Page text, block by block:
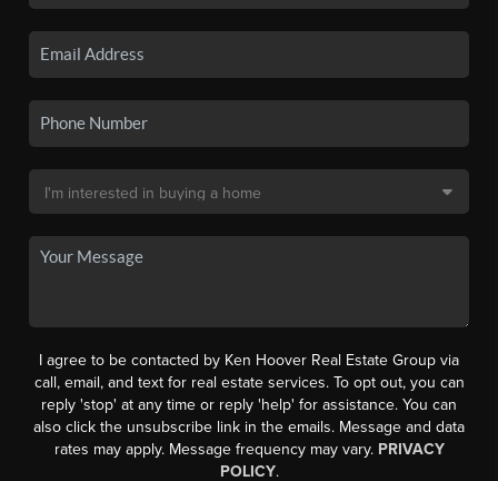
I agree to be contacted by Ken Hoover Real Estate Group via
call, email, and text for real estate services. To opt out, you can
reply 'stop' at any time or reply 'help' for assistance. You can
also click the unsubscribe link in the emails. Message and data
rates may apply. Message frequency may vary. PRIVACY
POLICY.